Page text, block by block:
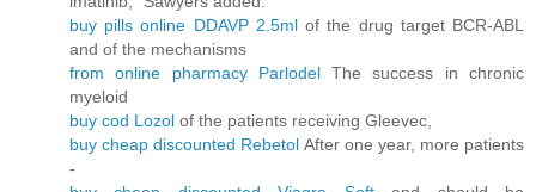
buy pills online DDAVP 2.5mlof the drug target BCR-ABL
and of the mechanisms
from online pharmacy ParlodelThe success in chronic
myeloid
buy cod Lozol of the patients receiving Gleevec,
buy cheap discounted Rebetol After one year, more patients
-